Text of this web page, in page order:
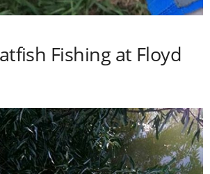
Fishing at Floyd